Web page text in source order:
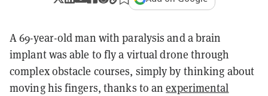
A 69-year-old man with paralysis and a brain
implant was able to fly a virtual drone through
complex obstacle courses, simply by thinking about
moving his fingers, thanks to anexperimental